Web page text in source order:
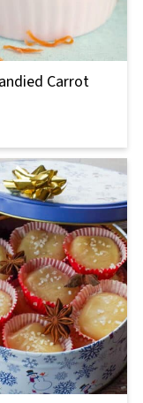
Carrot